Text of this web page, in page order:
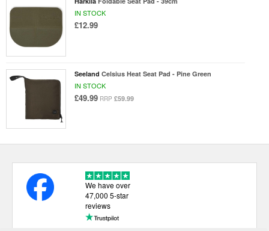
IN STOCK
£12.99
Seeland Celsius Heat Seat Pad - Pine Green
IN STOCK
£49.99 RRP £59.99
We have over
47,000 5-star
reviews